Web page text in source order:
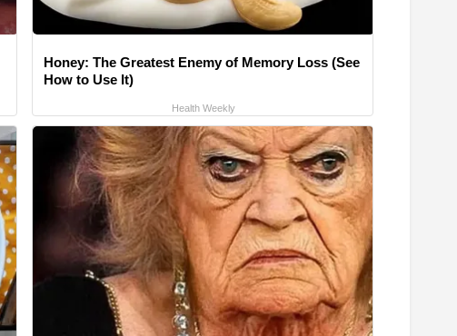
Honey: The Greatest Enemy of Memory Loss (See
How to Use It)
Health Weekly